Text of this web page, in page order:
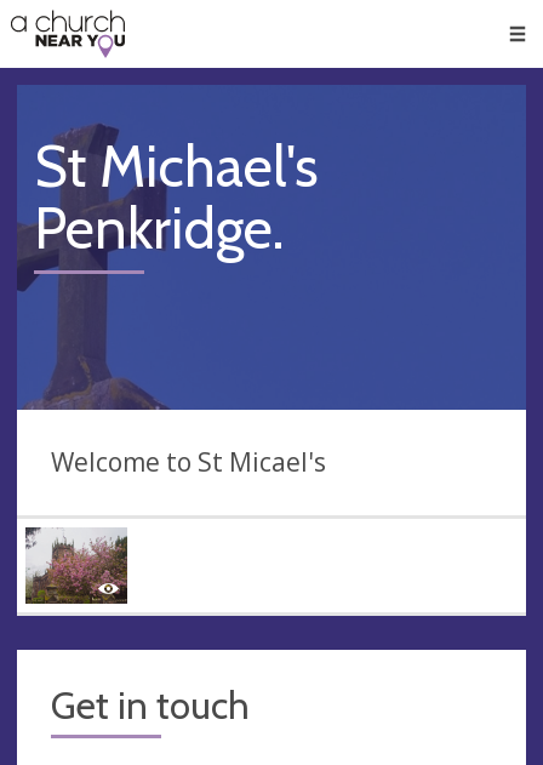
👏
😇
❤️
🥧
👋
St Michael's
Penkridge.
Welcome to St Micael's
Get in touch